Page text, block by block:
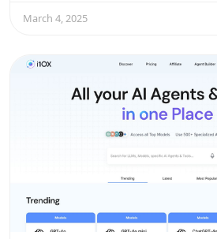
March 4, 2025